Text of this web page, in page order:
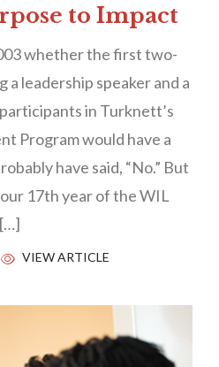
to Impact
whether the first two-
leadership speaker and a
in Turknett’s
Program would have a
have said, “No.” But
17th year of the WIL
VIEW ARTICLE